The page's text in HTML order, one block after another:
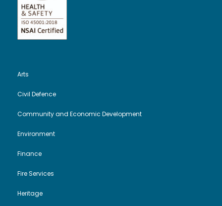
Arts
Civil Defence
Community and Economic Development
Environment
Finance
Fire Services
Heritage